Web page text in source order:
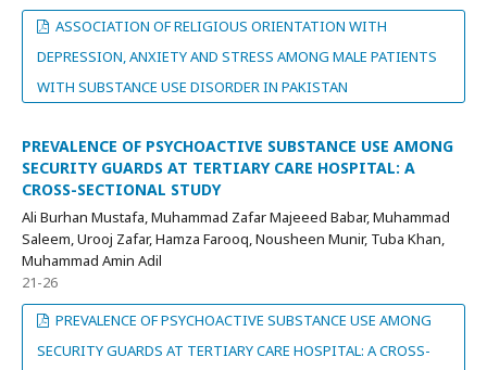
ASSOCIATION OF RELIGIOUS ORIENTATION WITH
DEPRESSION, ANXIETY AND STRESS AMONG MALE PATIENTS
WITH SUBSTANCE USE DISORDER IN PAKISTAN
PREVALENCE OF PSYCHOACTIVE SUBSTANCE USE AMONG
SECURITY GUARDS AT TERTIARY CARE HOSPITAL: A
CROSS-SECTIONAL STUDY
Ali Burhan Mustafa, Muhammad Zafar Majeeed Babar, Muhammad
Saleem, Urooj Zafar, Hamza Farooq, Nousheen Munir, Tuba Khan,
Muhammad Amin Adil
21-26
PREVALENCE OF PSYCHOACTIVE SUBSTANCE USE AMONG
SECURITY GUARDS AT TERTIARY CARE HOSPITAL: A CROSS-